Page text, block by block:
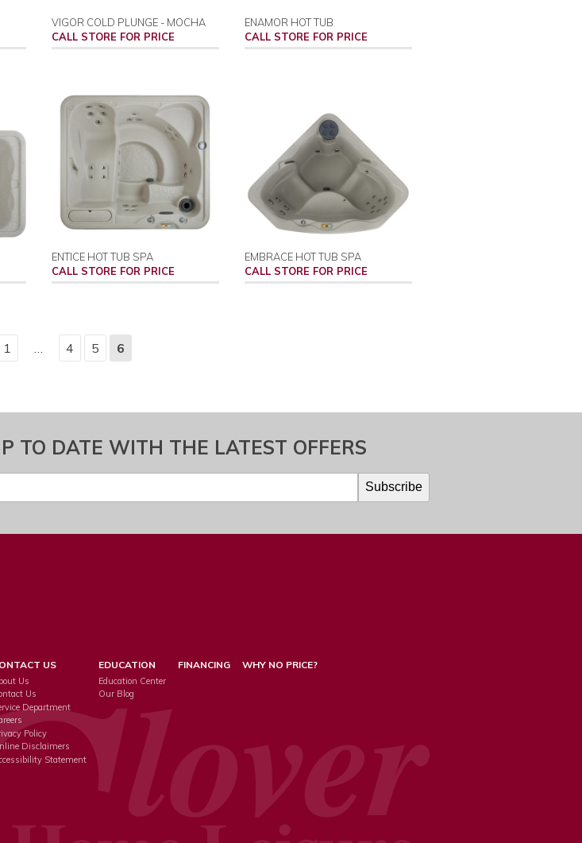
VIGOR COLD PLUNGE - MOCHA
CALL STORE FOR PRICE
ENAMOR HOT TUB
CALL STORE FOR PRICE
ENTICE HOT TUB SPA
CALL STORE FOR PRICE
EMBRACE HOT TUB SPA
CALL STORE FOR PRICE
1 4 5 6
TO DATE WITH THE LATEST OFFERS
US
Us
Us
Department
Policy
Disclaimers
Statement
EDUCATION
Education Center
Our Blog
FINANCING WHY NO PRICE?